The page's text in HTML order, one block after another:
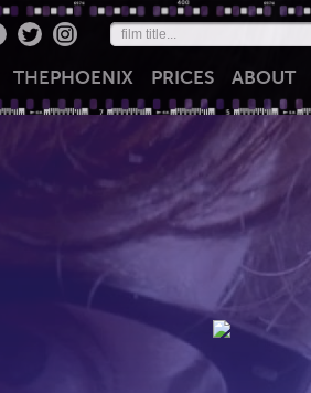
THEPHOENIX PRICES ABOUT